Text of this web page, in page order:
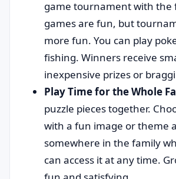
game tournament with the
games are fun, but
more fun. You can play
fishing. Winners receive
inexpensive prizes or
Play Time for the Whole
puzzle pieces together.
with a fun image or theme
somewhere in the family
can access it at any time.